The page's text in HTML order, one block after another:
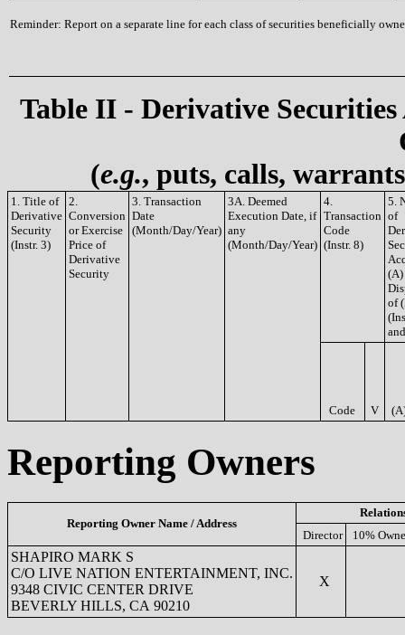
Reminder: Report on a separate line for each class of securities beneficially
Table II - Derivative
(e.g., puts, calls,
1. Title of
Derivative
Security
(Instr. 3)
2.
Conversion
or Exercise
Price of
Derivative
Security
3. Transaction
Date
(Month/Day/Year)
3A. Deemed
Execution Date, if
any
(Month/Day/Year)
4.
Transaction
Code
(Instr. 8)
5.
of
(A)
of
Code V
Reporting Owners
Reporting Owner Name / Address
Director
10%
SHAPIRO MARK S
C/O LIVE NATION ENTERTAINMENT, INC.
9348 CIVIC CENTER DRIVE
BEVERLY HILLS, CA 90210
X